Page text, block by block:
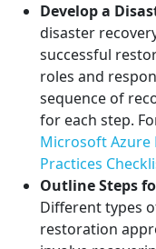
Develop a
disaster
successful
roles and
sequence of
for each step.
Microsoft Azure
Practices
Outline Steps
Different types
restoration